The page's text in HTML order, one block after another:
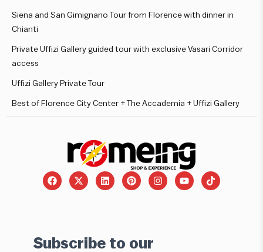
Siena and San Gimignano Tour from Florence with dinner in
Chianti
Private Uffizi Gallery guided tour with exclusive Vasari Corridor
access
Uffizi Gallery Private Tour
Best of Florence City Center + The Accademia + Uffizi Gallery
Subscribe to our